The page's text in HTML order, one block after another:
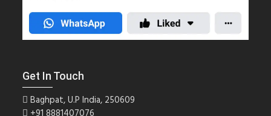
Get In Touch
Baghpat, U.P India, 250609